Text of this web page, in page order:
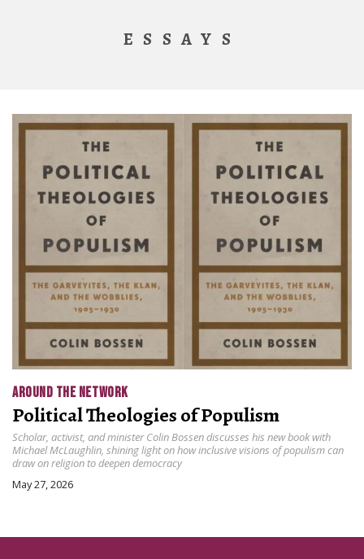
ESSAYS
AROUND THE NETWORK
Political Theologies of Populism
Scholar, activist, and minister Colin Bossen discusses his new book with
Michael McLaughlin, shining light on how inclusive visions of populism can
draw on religion to deepen democracy
May 27, 2026